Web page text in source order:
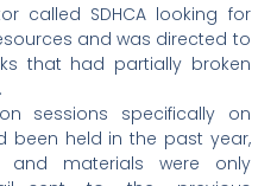
called SDHCA looking for
and was directed to
that had partially broken
sessions specifically on
been held in the past year,
and materials were only